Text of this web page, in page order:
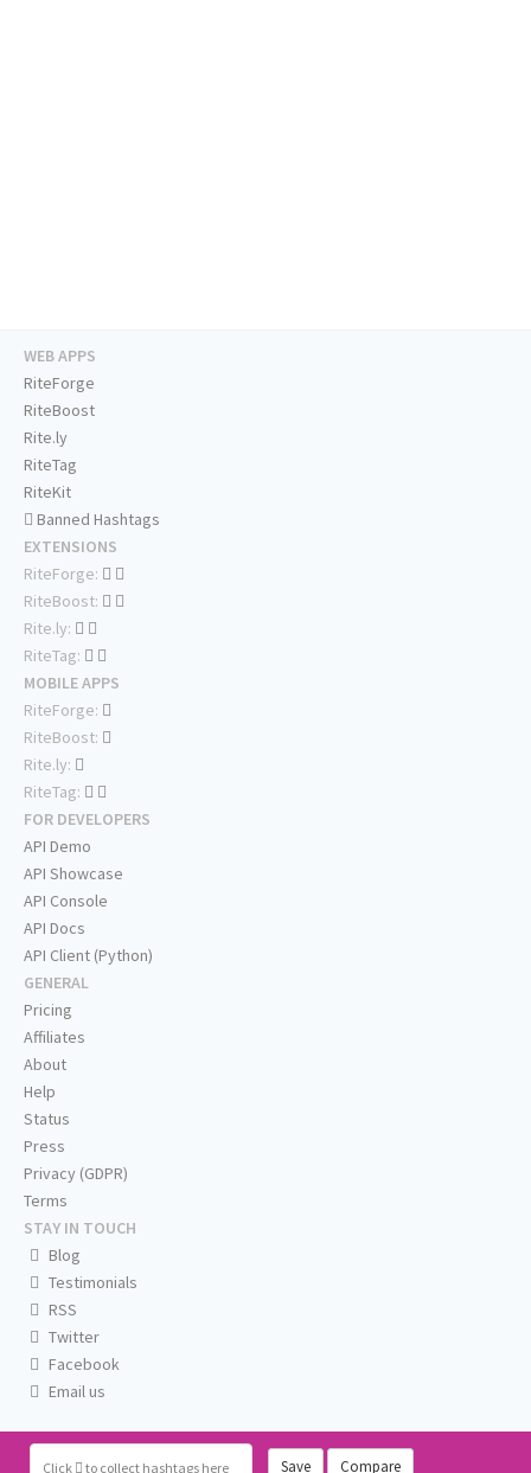
Click to collect hashtags here Save Compare
WEB APPS
RiteForge
RiteBoost
Rite.ly
RiteTag
RiteKit
Banned Hashtags
EXTENSIONS
RiteForge:
RiteBoost:
Rite.ly:
RiteTag:
MOBILE APPS
RiteForge:
RiteBoost:
Rite.ly:
RiteTag:
FOR DEVELOPERS
API Demo
API Showcase
API Console
API Docs
API Client (Python)
GENERAL
Pricing
Affiliates
About
Help
Status
Press
Privacy (GDPR)
Terms
STAY IN TOUCH
Blog
Testimonials
RSS
Twitter
Facebook
Email us